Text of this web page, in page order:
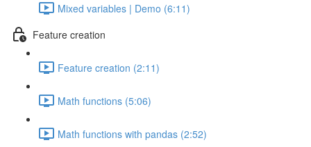
Mixed variables | Demo (6:11)
Feature creation
Feature creation (2:11)
Math functions (5:06)
Math functions with pandas (2:52)